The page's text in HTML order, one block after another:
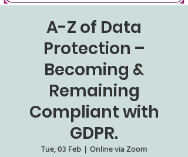
A-Z of Data
Protection –
Becoming &
Remaining
Compliant with
GDPR.
Tue, 03 Feb
  |
Online via Zoom